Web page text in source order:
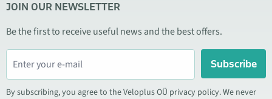
JOIN OUR NEWSLETTER
Be the first to receive useful news and the best offers.
Subscribe
By subscribing, you agree to the Veloplus OÜ privacy policy. We never